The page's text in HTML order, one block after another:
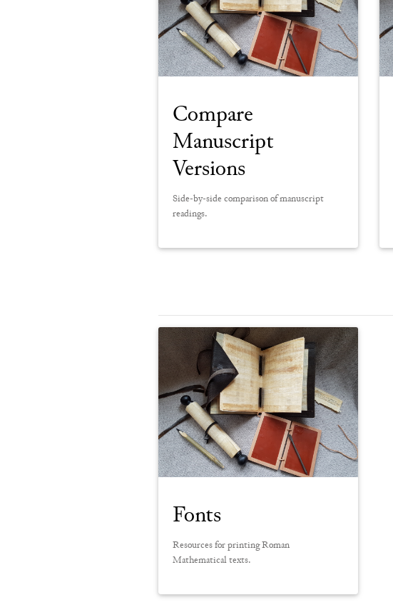
Compare
Manuscript
Versions
Side-by-side comparison of manuscript
readings.
Fonts
Resources for printing Roman
Mathematical texts.